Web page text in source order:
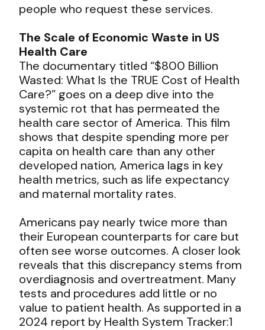
people who request these services.
The Scale of Economic Waste in US
Health Care
The documentary titled “$800 Billion
Wasted: What Is the TRUE Cost of Health
Care?” goes on a deep dive into the
systemic rot that has permeated the
health care sector of America. This film
shows that despite spending more per
capita on health care than any other
developed nation, America lags in key
health metrics, such as life expectancy
and maternal mortality rates.
Americans pay nearly twice more than
their European counterparts for care but
often see worse outcomes. A closer look
reveals that this discrepancy stems from
overdiagnosis and overtreatment. Many
tests and procedures add little or no
value to patient health. As supported in a
2024 report by Health System Tracker:1